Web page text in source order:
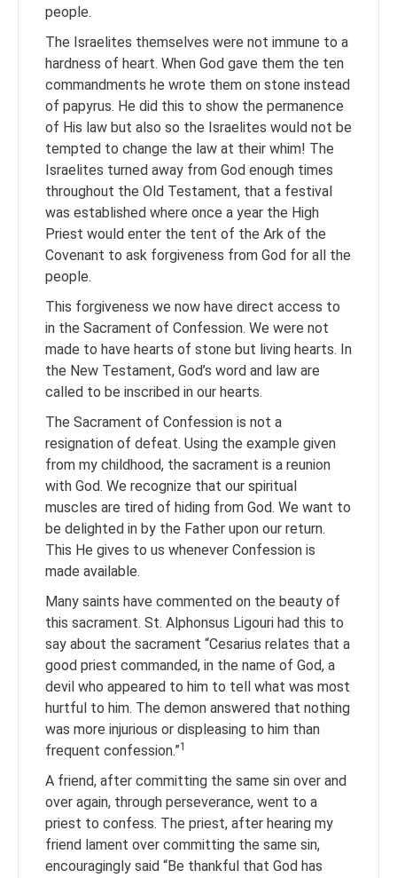
people.
The Israelites themselves were not immune to a
hardness of heart. When God gave them the ten
commandments he wrote them on stone instead
of papyrus. He did this to show the permanence
of His law but also so the Israelites would not be
tempted to change the law at their whim! The
Israelites turned away from God enough times
throughout the Old Testament, that a festival
was established where once a year the High
Priest would enter the tent of the Ark of the
Covenant to ask forgiveness from God for all the
people.
This forgiveness we now have direct access to
in the Sacrament of Confession. We were not
made to have hearts of stone but living hearts. In
the New Testament, God’s word and law are
called to be inscribed in our hearts.
The Sacrament of Confession is not a
resignation of defeat. Using the example given
from my childhood, the sacrament is a reunion
with God. We recognize that our spiritual
muscles are tired of hiding from God. We want to
be delighted in by the Father upon our return.
This He gives to us whenever Confession is
made available.
Many saints have commented on the beauty of
this sacrament. St. Alphonsus Ligouri had this to
say about the sacrament “Cesarius relates that a
good priest commanded, in the name of God, a
devil who appeared to him to tell what was most
hurtful to him. The demon answered that nothing
was more injurious or displeasing to him than
frequent confession.”1
A friend, after committing the same sin over and
over again, through perseverance, went to a
priest to confess. The priest, after hearing my
friend lament over committing the same sin,
encouragingly said “Be thankful that God has